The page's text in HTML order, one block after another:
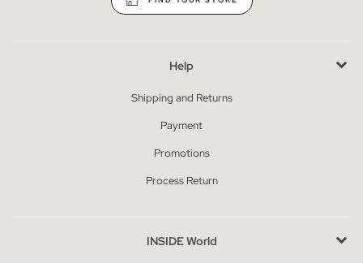
Help
Shipping and Returns
Payment
Promotions
Process Return
INSIDE World